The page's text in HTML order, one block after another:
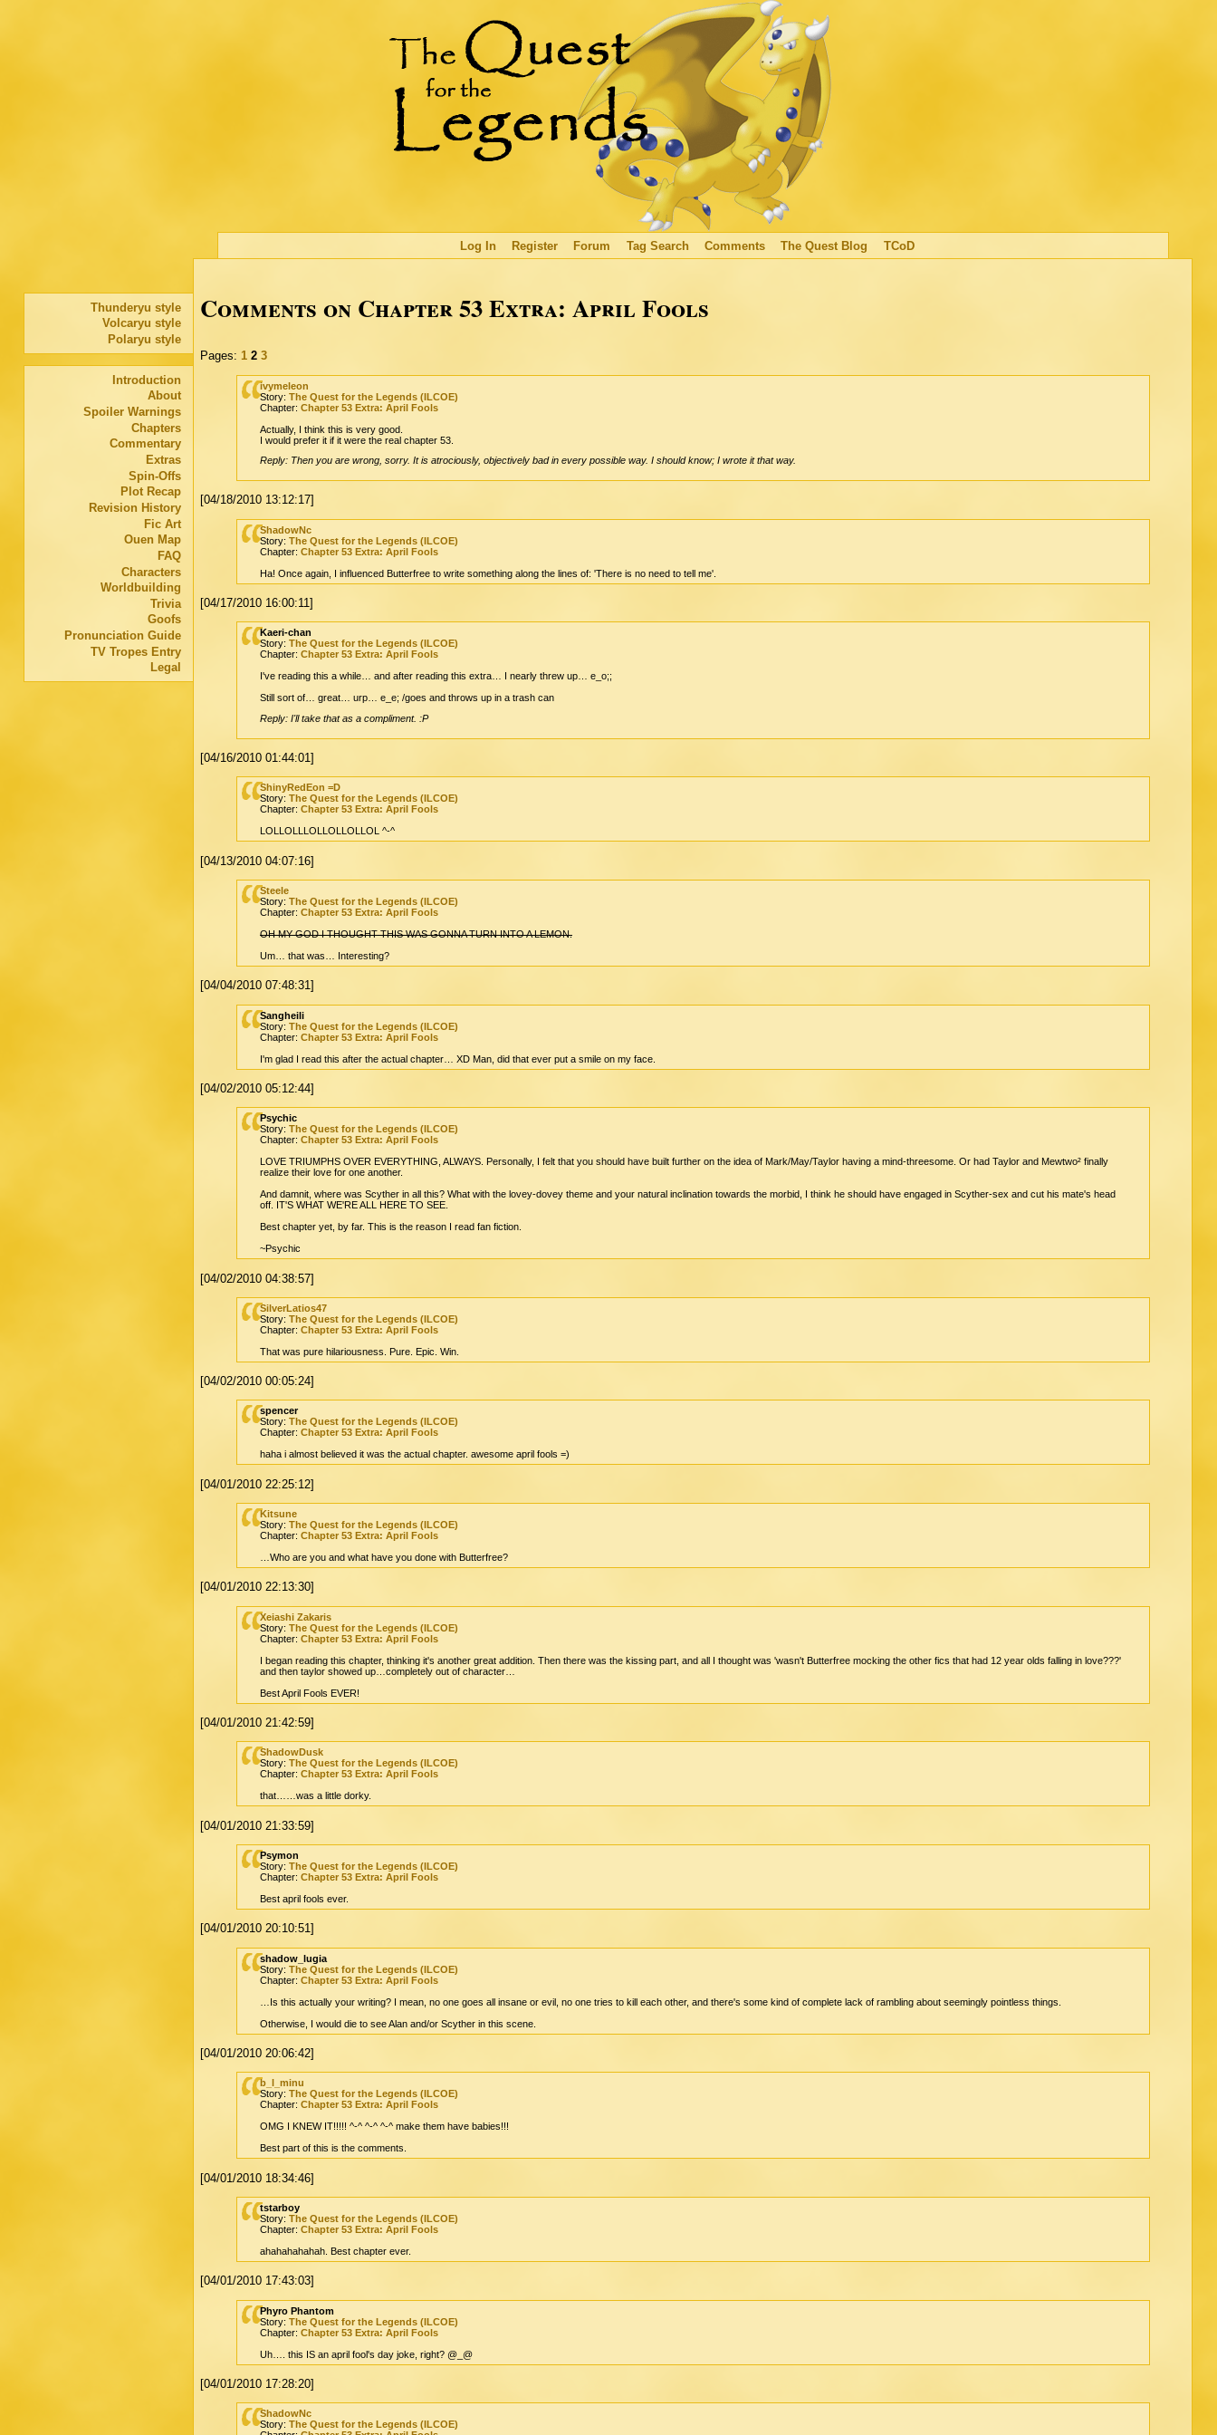
Introduction
About
Spoiler Warnings
Chapters
Commentary
Extras
Spin-Offs
Plot Recap
Revision History
Fic Art
Ouen Map
FAQ
Characters
Worldbuilding
Trivia
Goofs
Pronunciation Guide
TV Tropes Entry
Legal
Log In Register Forum Tag Search Comments The Quest Blog TCoD
Thunderyu style
Volcaryu style
Polaryu style
Comments on Chapter 53 Extra: April Fools
Pages: 1 2 3
ivymeleon
Story: The Quest for the Legends (ILCOE)
Chapter: Chapter 53 Extra: April Fools
Actually, I think this is very good.
I would prefer it if it were the real chapter 53.
Reply: Then you are wrong, sorry. It is atrociously, objectively bad in every possible way. I should know; I wrote it that way.
[04/18/2010 13:12:17]
ShadowNc
Story: The Quest for the Legends (ILCOE)
Chapter: Chapter 53 Extra: April Fools
Ha! Once again, I influenced Butterfree to write something along the lines of: 'There is no need to tell me'.
[04/17/2010 16:00:11]
Kaeri-chan
Story: The Quest for the Legends (ILCOE)
Chapter: Chapter 53 Extra: April Fools
I've reading this a while… and after reading this extra… I nearly threw up… e_o;;
Still sort of… great… urp… e_e; /goes and throws up in a trash can
Reply: I'll take that as a compliment. :P
[04/16/2010 01:44:01]
ShinyRedEon =D
Story: The Quest for the Legends (ILCOE)
Chapter: Chapter 53 Extra: April Fools
LOLLOLLLOLLOLLOLLOL ^-^
[04/13/2010 04:07:16]
Steele
Story: The Quest for the Legends (ILCOE)
Chapter: Chapter 53 Extra: April Fools
OH MY GOD I THOUGHT THIS WAS GONNA TURN INTO A LEMON.
Um… that was… Interesting?
[04/04/2010 07:48:31]
Sangheili
Story: The Quest for the Legends (ILCOE)
Chapter: Chapter 53 Extra: April Fools
I'm glad I read this after the actual chapter… XD Man, did that ever put a smile on my face.
[04/02/2010 05:12:44]
Psychic
Story: The Quest for the Legends (ILCOE)
Chapter: Chapter 53 Extra: April Fools
LOVE TRIUMPHS OVER EVERYTHING, ALWAYS. Personally, I felt that you should have built further on the idea of Mark/May/Taylor having a mind-threesome. Or had Taylor and Mewtwo² finally
realize their love for one another.
And damnit, where was Scyther in all this? What with the lovey-dovey theme and your natural inclination towards the morbid, I think he should have engaged in Scyther-sex and cut his mate's head
off. IT'S WHAT WE'RE ALL HERE TO SEE.
Best chapter yet, by far. This is the reason I read fan fiction.
~Psychic
[04/02/2010 04:38:57]
SilverLatios47
Story: The Quest for the Legends (ILCOE)
Chapter: Chapter 53 Extra: April Fools
That was pure hilariousness. Pure. Epic. Win.
[04/02/2010 00:05:24]
spencer
Story: The Quest for the Legends (ILCOE)
Chapter: Chapter 53 Extra: April Fools
haha i almost believed it was the actual chapter. awesome april fools =)
[04/01/2010 22:25:12]
Kitsune
Story: The Quest for the Legends (ILCOE)
Chapter: Chapter 53 Extra: April Fools
…Who are you and what have you done with Butterfree?
[04/01/2010 22:13:30]
Xeiashi Zakaris
Story: The Quest for the Legends (ILCOE)
Chapter: Chapter 53 Extra: April Fools
I began reading this chapter, thinking it's another great addition. Then there was the kissing part, and all I thought was 'wasn't Butterfree mocking the other fics that had 12 year olds falling in love???'
and then taylor showed up…completely out of character…
Best April Fools EVER!
[04/01/2010 21:42:59]
ShadowDusk
Story: The Quest for the Legends (ILCOE)
Chapter: Chapter 53 Extra: April Fools
that……was a little dorky.
[04/01/2010 21:33:59]
Psymon
Story: The Quest for the Legends (ILCOE)
Chapter: Chapter 53 Extra: April Fools
Best april fools ever.
[04/01/2010 20:10:51]
shadow_lugia
Story: The Quest for the Legends (ILCOE)
Chapter: Chapter 53 Extra: April Fools
…Is this actually your writing? I mean, no one goes all insane or evil, no one tries to kill each other, and there's some kind of complete lack of rambling about seemingly pointless things.
Otherwise, I would die to see Alan and/or Scyther in this scene.
[04/01/2010 20:06:42]
b_l_minu
Story: The Quest for the Legends (ILCOE)
Chapter: Chapter 53 Extra: April Fools
OMG I KNEW IT!!!!! ^-^ ^-^ ^-^ make them have babies!!!
Best part of this is the comments.
[04/01/2010 18:34:46]
tstarboy
Story: The Quest for the Legends (ILCOE)
Chapter: Chapter 53 Extra: April Fools
ahahahahahah. Best chapter ever.
[04/01/2010 17:43:03]
Phyro Phantom
Story: The Quest for the Legends (ILCOE)
Chapter: Chapter 53 Extra: April Fools
Uh…. this IS an april fool's day joke, right? @_@
[04/01/2010 17:28:20]
ShadowNc
Story: The Quest for the Legends (ILCOE)